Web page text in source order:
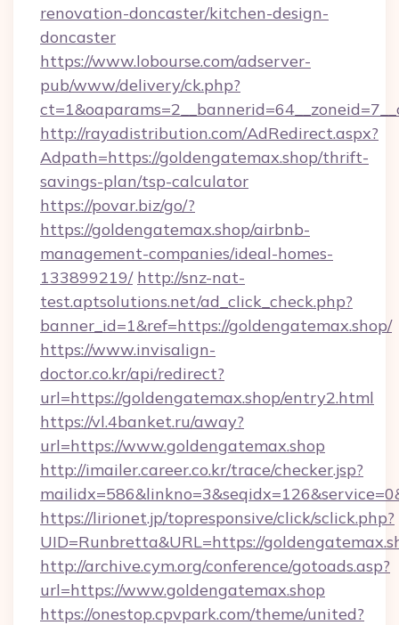
renovation-doncaster/kitchen-design-
doncaster
https://www.lobourse.com/adserver-
pub/www/delivery/ck.php?
http://rayadistribution.com/AdRedirect.aspx?
Adpath=https://goldengatemax.shop/thrift-
savings-plan/tsp-calculator
https://povar.biz/go/?
https://goldengatemax.shop/airbnb-
management-companies/ideal-homes-
133899219/ http://snz-nat-
test.aptsolutions.net/ad_click_check.php?
banner_id=1&ref=https://goldengatemax.shop/
https://www.invisalign-
doctor.co.kr/api/redirect?
url=https://goldengatemax.shop/entry2.html
https://vl.4banket.ru/away?
url=https://www.goldengatemax.shop
http://imailer.career.co.kr/trace/checker.jsp?
https://lirionet.jp/topresponsive/click/sclick.php?
UID=Runbretta&URL=https://
http://archive.cym.org/conference/gotoads.asp?
url=https://www.goldengatemax.shop
https://onestop.cpvpark.com/theme/united?